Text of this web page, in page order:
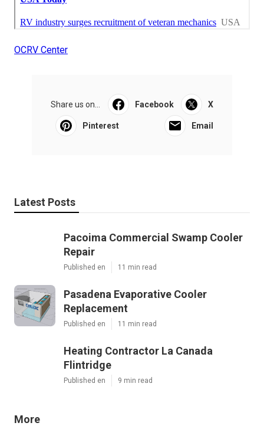
OCRV Center
Share us on... Facebook X
Pinterest Email
Latest Posts
Pacoima Commercial Swamp Cooler
Repair
Published en 11 min read
Pasadena Evaporative Cooler
Replacement
Published en 11 min read
Heating Contractor La Canada
Flintridge
Published en 9 min read
More